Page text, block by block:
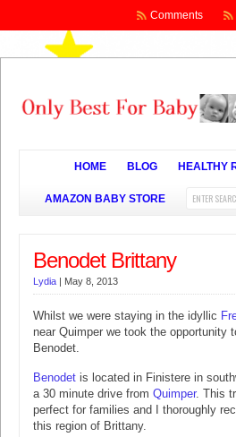
Comments
HOME BLOG HEALTHY
AMAZON BABY STORE
Benodet Brittany
Lydia | May 8, 2013
Whilst we were staying in the idyllic
near Quimper we took the opportunity
Benodet.
Benodet is located in Finistere in
a 30 minute drive from Quimper. This
perfect for families and I thoroughly
this region of Brittany.